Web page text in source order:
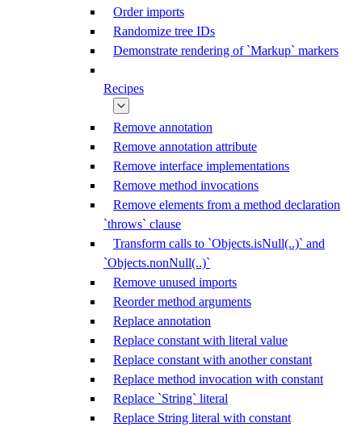
Order imports
Randomize tree IDs
Demonstrate rendering of `Markup` markers
Recipes
Remove annotation
Remove annotation attribute
Remove interface implementations
Remove method invocations
Remove elements from a method declaration
`throws` clause
Transform calls to `Objects.isNull(..)` and
`Objects.nonNull(..)`
Remove unused imports
Reorder method arguments
Replace annotation
Replace constant with literal value
Replace constant with another constant
Replace method invocation with constant
Replace `String` literal
Replace String literal with constant